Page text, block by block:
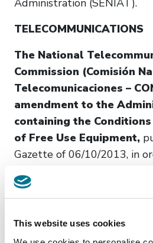
This website uses cookies
TELECOMMUNICATIONS
The National
Commission (Comisión
Telecomunicaciones –
amendment to the
containing the
of Free Use Equipment,
Gazette of 06/10/2013, in
Area Network Devices
Sensors for Automotive
Devices. (Official Gazette of